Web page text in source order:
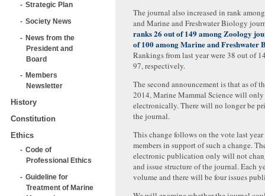
Strategic Plan
Society News
News from the
President and
Board
Members
Newsletter
History
Constitution
Ethics
Code of
Professional Ethics
Guideline for
Treatment of Marine
The journal also increased in rank
and Marine and Freshwater Biology
ranks 26 out of 149 among Zoology
of 100 among Marine and Freshwater
Rankings from last year were 38 out of
97, respectively.
The second announcement is that as of
2014, Marine Mammal Science will
electronically. There will no longer be
the journal.
This change follows on the vote last
members in support of such a change.
electronic publication only will not
and issue structure of the journal. Each
volume and there will be four issues